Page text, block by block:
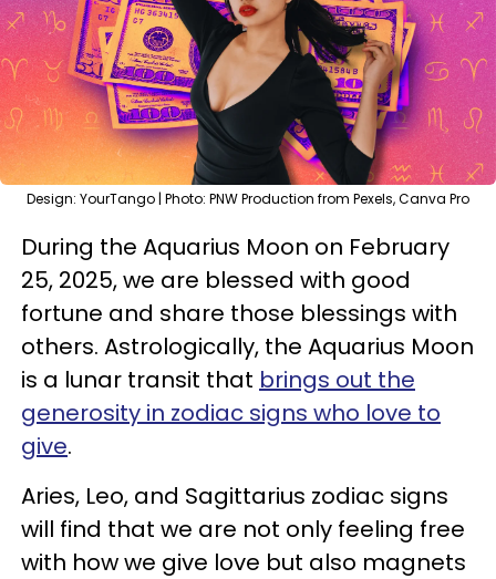
Design: YourTango | Photo: PNW Production from Pexels, Canva Pro
During the Aquarius Moon on February
25, 2025, we are blessed with good
fortune and share those blessings with
others. Astrologically, the Aquarius Moon
is a lunar transit that brings out the
generosity in zodiac signs who love to
give.
Aries, Leo, and Sagittarius zodiac signs
will find that we are not only feeling free
with how we give love but also magnets